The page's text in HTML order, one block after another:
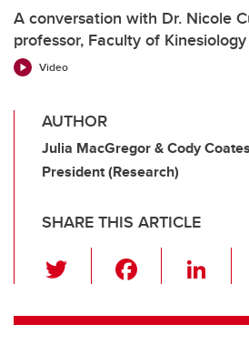
A conversation with Dr. Nicole
professor, Faculty of Kinesiology
Video
AUTHOR
Julia MacGregor & Cody
President (Research)
SHARE THIS ARTICLE
wi
tt c
Li
k